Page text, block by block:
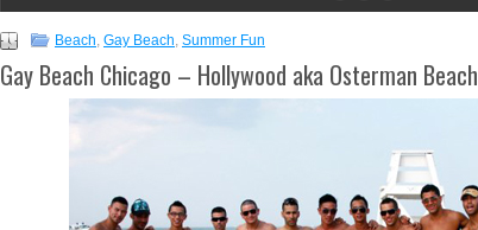
Beach, Gay Beach, Summer Fun
Gay Beach Chicago – Hollywood aka Osterman Beach